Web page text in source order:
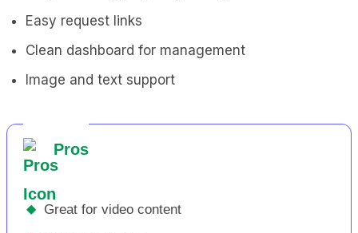
Easy request links
Clean dashboard for management
Image and text support
Pros
◆ Great for video content